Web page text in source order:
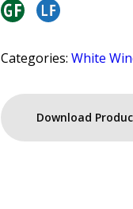
Categories:White
Download